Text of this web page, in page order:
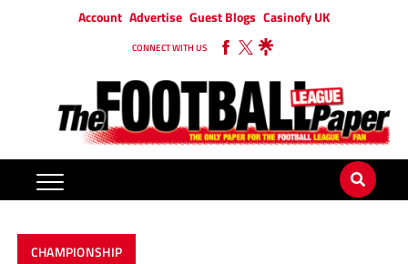
Account Advertise Guest Blogs Casinofy UK
CONNECT WITH US
CHAMPIONSHIP